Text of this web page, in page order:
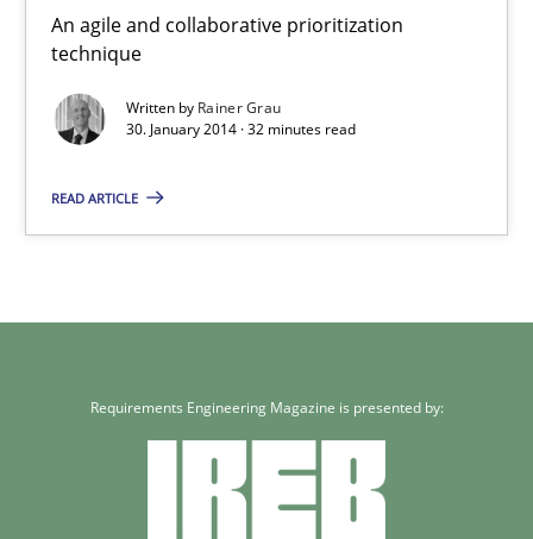
An agile and collaborative prioritization
technique
Written by Rainer Grau
30. January 2014 · 32 minutes read
READ ARTICLE
Methods Practice
Rainer Grau
30.01.2014
Requirements Engineering Magazine is presented by: